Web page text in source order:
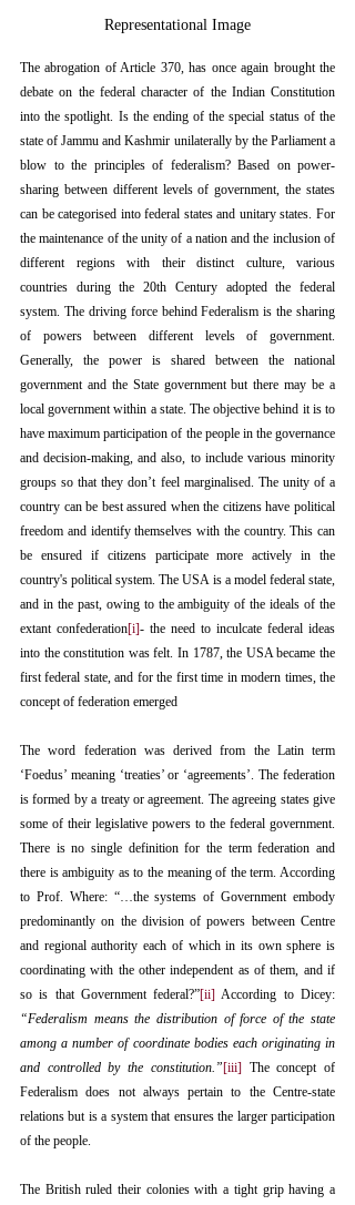
Representational Image
The abrogation of Article 370, has once again brought the
debate on the federal character of the Indian Constitution
into the spotlight. Is the ending of the special status of the
state of Jammu and Kashmir unilaterally by the Parliament a
blow to the principles of federalism? Based on power-
sharing between different levels of government, the states
can be categorised into federal states and unitary states. For
the maintenance of the unity of a nation and the inclusion of
different regions with their distinct culture, various
countries during the 20th Century adopted the federal
system. The driving force behind Federalism is the sharing
of powers between different levels of government.
Generally, the power is shared between the national
government and the State government but there may be a
local government within a state. The objective behind it is to
have maximum participation of the people in the governance
and decision-making, and also, to include various minority
groups so that they don’t feel marginalised. The unity of a
country can be best assured when the citizens have political
freedom and identify themselves with the country. This can
be ensured if citizens participate more actively in the
country's political system. The USA is a model federal state,
and in the past, owing to the ambiguity of the ideals of the
extant confederation[i]- the need to inculcate federal ideas
into the constitution was felt. In 1787, the USA became the
first federal state, and for the first time in modern times, the
concept of federation emerged
The word federation was derived from the Latin term
‘Foedus’ meaning ‘treaties’ or ‘agreements’. The federation
is formed by a treaty or agreement. The agreeing states give
some of their legislative powers to the federal government.
There is no single definition for the term federation and
there is ambiguity as to the meaning of the term. According
to Prof. Where: “…the systems of Government embody
predominantly on the division of powers between Centre
and regional authority each of which in its own sphere is
coordinating with the other independent as of them, and if
so is that Government federal?”[ii]
“Federalism means the distribution of force of the state
among a number of coordinate bodies each originating in
and controlled by the constitution.”[iii] The concept of
Federalism does not always pertain to the Centre-state
relations but is a system that ensures the larger participation
of the people.
The British ruled their colonies with a tight grip having a